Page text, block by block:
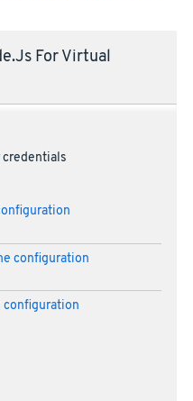
For Virtual
credentials
configuration
configuration